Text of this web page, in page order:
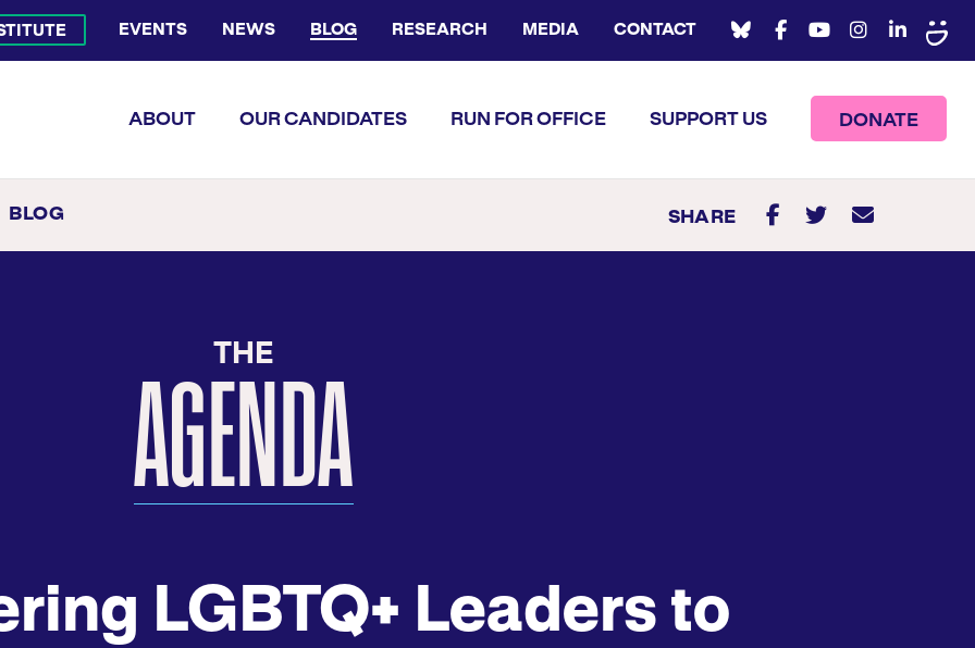
EVENTS NEWS BLOG RESEARCH MEDIA CONTACT
Bluesky Channel
Facebook Profile
YouTube Channel
Instagram Profile
Linkedin Profile
Flickr Profile
ABOUT OUR CANDIDATES RUN FOR OFFICE SUPPORT US DONATE
BLOG SHARE
AGENDA
LGBTQ+ Leaders to